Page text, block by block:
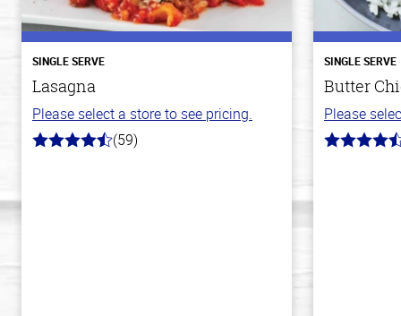
SINGLE SERVE
Lasagna
Please select a store to see pricing.
4.3
(59)
SINGLE SERVE
Butter
Please
4.3